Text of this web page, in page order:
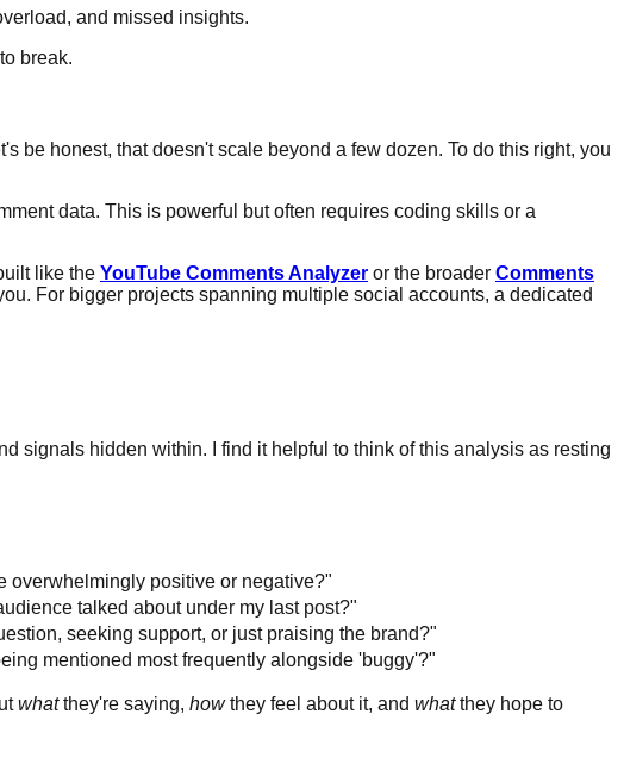
break.
be honest, that doesn't scale beyond a few dozen. To do this right, you
data. This is powerful but often requires coding skills or a
like the YouTube Comments Analyzer or the broader Comments
For bigger projects spanning multiple social accounts, a dedicated
signals hidden within. I find it helpful to think of this analysis as resting
overwhelmingly positive or negative?"
talked about under my last post?"
seeking support, or just praising the brand?"
mentioned most frequently alongside 'buggy'?"
whatthey're saying, howthey feel about it, and whatthey hope to